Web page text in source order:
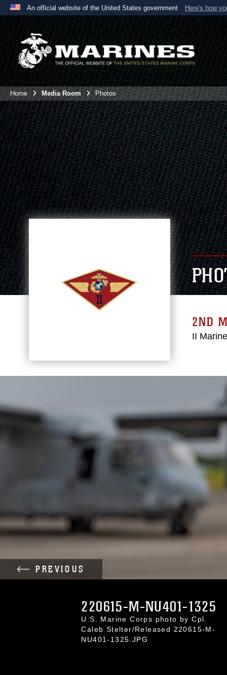
An official website of the United States government Here's how
Official websites use .mil
A .mil
website belongs to an official U.S. Department
the United States.
Home Media Room Photos
2ND
II
PREVIOUS
220615-M-NU401-1325
U.S. Marine Corps photo by Cpl.
Caleb Stelter/Released 220615-M-
NU401-1325.JPG